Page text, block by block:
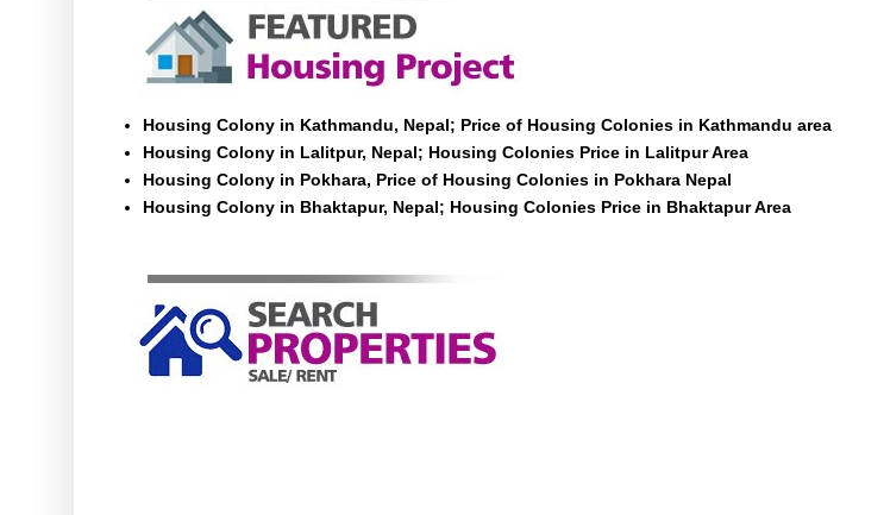
Housing Colony in Kathmandu, Nepal; Price of Housing Colonies in Kathmandu area
Housing Colony in Lalitpur, Nepal; Housing Colonies Price in Lalitpur Area
Housing Colony in Pokhara, Price of Housing Colonies in Pokhara Nepal
Housing Colony in Bhaktapur, Nepal; Housing Colonies Price in Bhaktapur Area